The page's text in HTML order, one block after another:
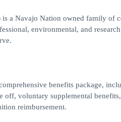
a Navajo Nation owned family of
environmental, and
benefits package,
voluntary supplemental
reimbursement.